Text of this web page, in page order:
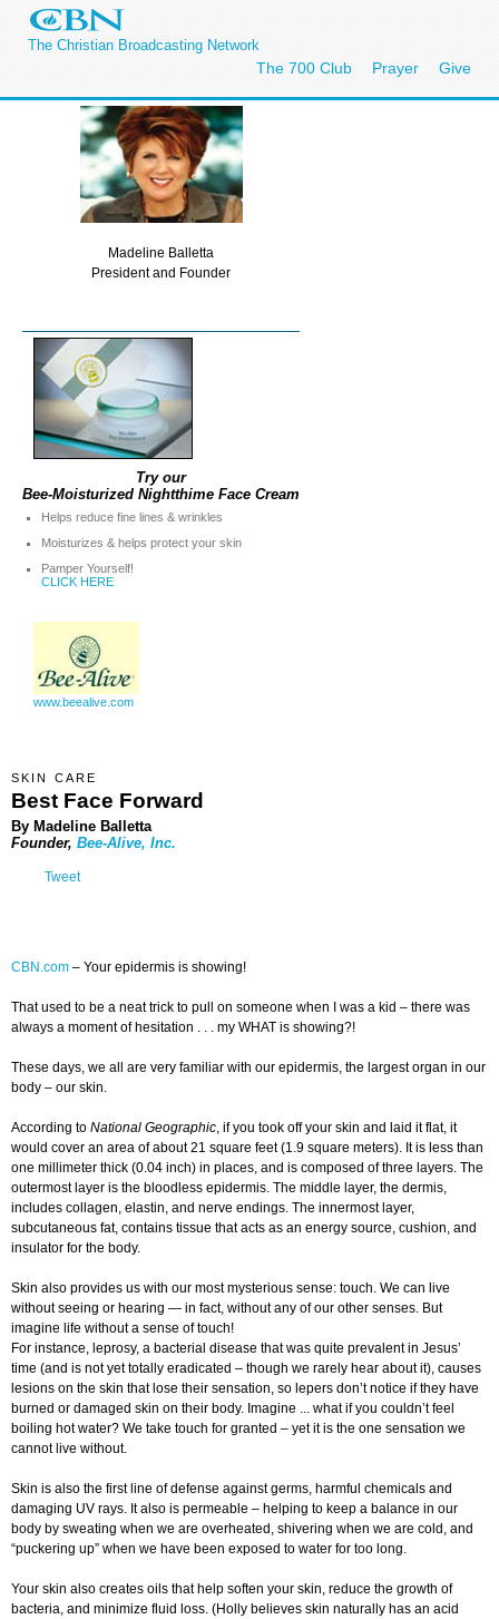
The Christian Broadcasting Network
The 700 Club Prayer Give
Madeline Balletta
President and Founder
Try our
Bee-Moisturized Nightthime Face Cream
Helps reduce fine lines & wrinkles
Moisturizes & helps protect your skin
Pamper Yourself!
CLICK HERE
www.beealive.com
SKIN CARE
Best Face Forward
By Madeline Balletta
Founder, Bee-Alive, Inc.
Tweet
CBN.com – Your epidermis is showing!
That used to be a neat trick to pull on someone when I was a kid – there was
always a moment of hesitation . . . my WHAT is showing?!
These days, we all are very familiar with our epidermis, the largest organ in our
body – our skin.
According to National Geographic, if you took off your skin and laid it flat, it
would cover an area of about 21 square feet (1.9 square meters). It is less than
one millimeter thick (0.04 inch) in places, and is composed of three layers. The
outermost layer is the bloodless epidermis. The middle layer, the dermis,
includes collagen, elastin, and nerve endings. The innermost layer,
subcutaneous fat, contains tissue that acts as an energy source, cushion, and
insulator for the body.
Skin also provides us with our most mysterious sense: touch. We can live
without seeing or hearing — in fact, without any of our other senses. But
imagine life without a sense of touch!
For instance, leprosy, a bacterial disease that was quite prevalent in Jesus’
time (and is not yet totally eradicated – though we rarely hear about it), causes
lesions on the skin that lose their sensation, so lepers don’t notice if they have
burned or damaged skin on their body. Imagine ... what if you couldn’t feel
boiling hot water? We take touch for granted – yet it is the one sensation we
cannot live without.
Skin is also the first line of defense against germs, harmful chemicals and
damaging UV rays. It also is permeable – helping to keep a balance in our
body by sweating when we are overheated, shivering when we are cold, and
“puckering up” when we have been exposed to water for too long.
Your skin also creates oils that help soften your skin, reduce the growth of
bacteria, and minimize fluid loss. (Holly believes skin naturally has an acid